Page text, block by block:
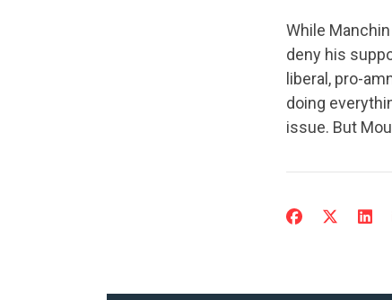
While
deny his
liberal, pro-
doing
issue. But